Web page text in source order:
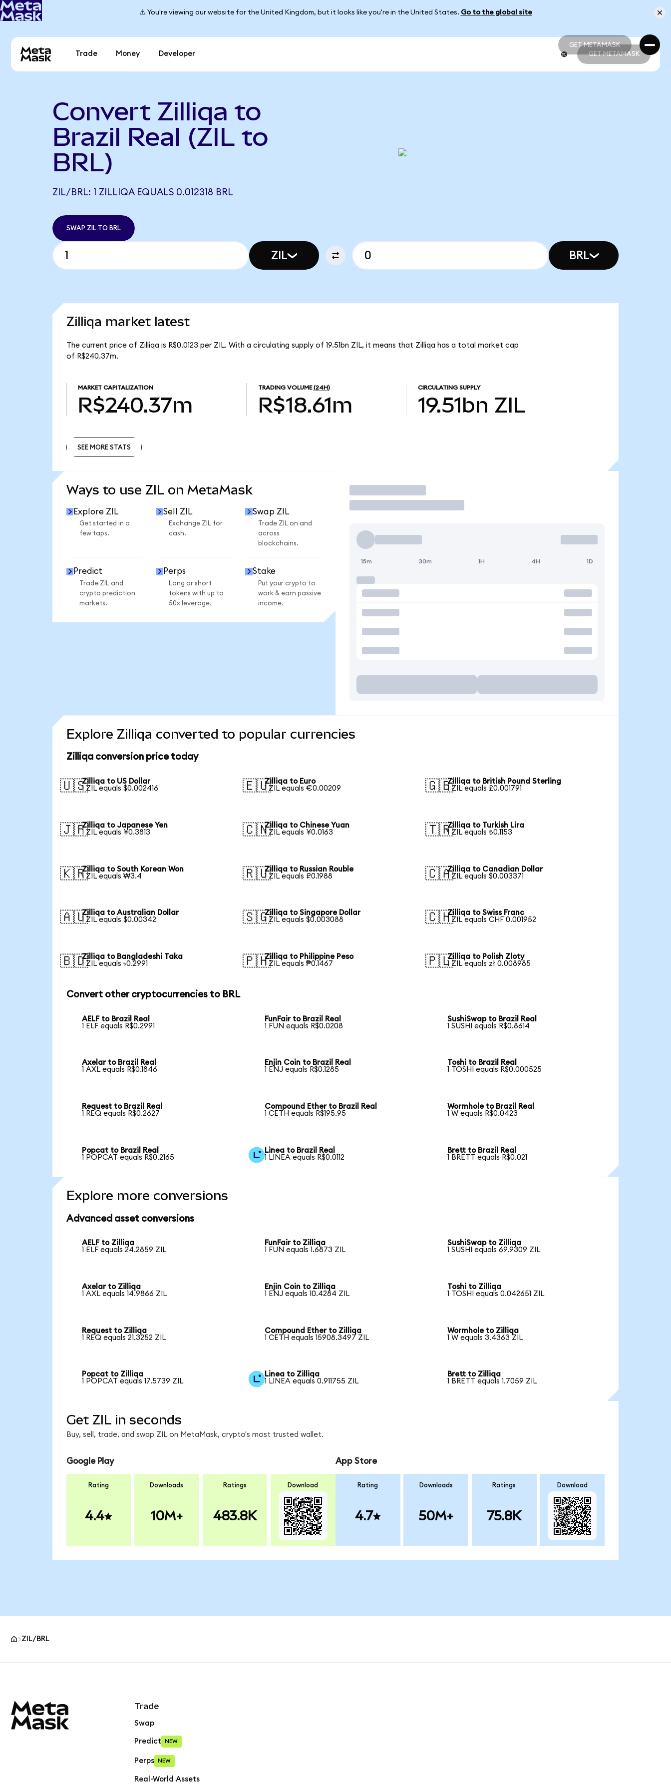
⚠️ You're viewing our website for the United Kingdom, but it looks like you're in the United States. Go to the global site
GET METAMASK
GET METAMASK
Trade Money Developer GET METAMASK
Convert Zilliqa to
Brazil Real (ZIL to
BRL)
ZIL/BRL: 1 ZILLIQA EQUALS 0.012318 BRL
SWAP ZIL TO BRL
ZIL BRL
Zilliqa market latest
The current price of Zilliqa is R$0.0123 per ZIL. With a circulating supply of 19.51bn ZIL, it means that Zilliqa has a total market cap
of R$240.37m.
MARKET CAPITALIZATION
R$240.37m
TRADING VOLUME (24H)
R$18.61m
CIRCULATING SUPPLY
19.51bn ZIL
SEE MORE STATS
Ways to use ZIL on MetaMask
Explore ZIL
Get started in a
few taps.
Sell ZIL
Exchange ZIL for
cash.
Swap ZIL
Trade ZIL on and
across
blockchains.
Predict
Trade ZIL and
crypto prediction
markets.
Perps
Long or short
tokens with up to
50x leverage.
Stake
Put your crypto to
work & earn passive
income.
Trade
15m 30m 1H 4H 1D
Explore Zilliqa converted to popular currencies
Zilliqa conversion price today
🇺🇸Zilliqa to US Dollar
1 ZIL equals $0.002416
🇪🇺Zilliqa to Euro
1 ZIL equals €0.00209
🇬🇧Zilliqa to British Pound Sterling
1 ZIL equals £0.001791
🇯🇵Zilliqa to Japanese Yen
1 ZIL equals ¥0.3813
🇨🇳Zilliqa to Chinese Yuan
1 ZIL equals ¥0.0163
🇹🇷Zilliqa to Turkish Lira
1 ZIL equals ₺0.1153
🇰🇷Zilliqa to South Korean Won
1 ZIL equals ₩3.4
🇷🇺Zilliqa to Russian Rouble
1 ZIL equals ₽0.1988
🇨🇦Zilliqa to Canadian Dollar
1 ZIL equals $0.003371
🇦🇺Zilliqa to Australian Dollar
1 ZIL equals $0.00342
🇸🇬Zilliqa to Singapore Dollar
1 ZIL equals $0.003088
🇨🇭Zilliqa to Swiss Franc
1 ZIL equals CHF 0.001952
🇧🇩Zilliqa to Bangladeshi Taka
1 ZIL equals ৳0.2991
🇵🇭Zilliqa to Philippine Peso
1 ZIL equals ₱0.1467
🇵🇱Zilliqa to Polish Zloty
1 ZIL equals zł 0.008985
Convert other cryptocurrencies to BRL
AELF to Brazil Real
1 ELF equals R$0.2991
FunFair to Brazil Real
1 FUN equals R$0.0208
SushiSwap to Brazil Real
1 SUSHI equals R$0.8614
Axelar to Brazil Real
1 AXL equals R$0.1846
Enjin Coin to Brazil Real
1 ENJ equals R$0.1285
Toshi to Brazil Real
1 TOSHI equals R$0.000525
Request to Brazil Real
1 REQ equals R$0.2627
Compound Ether to Brazil Real
1 CETH equals R$195.95
Wormhole to Brazil Real
1 W equals R$0.0423
Popcat to Brazil Real
1 POPCAT equals R$0.2165
Linea to Brazil Real
1 LINEA equals R$0.0112
Brett to Brazil Real
1 BRETT equals R$0.021
Explore more conversions
Advanced asset conversions
AELF to Zilliqa
1 ELF equals 24.2859 ZIL
FunFair to Zilliqa
1 FUN equals 1.6873 ZIL
SushiSwap to Zilliqa
1 SUSHI equals 69.9309 ZIL
Axelar to Zilliqa
1 AXL equals 14.9866 ZIL
Enjin Coin to Zilliqa
1 ENJ equals 10.4284 ZIL
Toshi to Zilliqa
1 TOSHI equals 0.042651 ZIL
Request to Zilliqa
1 REQ equals 21.3252 ZIL
Compound Ether to Zilliqa
1 CETH equals 15908.3497 ZIL
Wormhole to Zilliqa
1 W equals 3.4363 ZIL
Popcat to Zilliqa
1 POPCAT equals 17.5739 ZIL
Linea to Zilliqa
1 LINEA equals 0.911755 ZIL
Brett to Zilliqa
1 BRETT equals 1.7059 ZIL
Get ZIL in seconds
Buy, sell, trade, and swap ZIL on MetaMask, crypto's most trusted wallet.
Google Play
Rating
4.4
Downloads
10M+
Ratings
483.8K
Download
App Store
Rating
4.7
Downloads
50M+
Ratings
75.8K
Download
ZIL/BRL
Trade
Swap
Predict NEW
Perps NEW
Real-World Assets